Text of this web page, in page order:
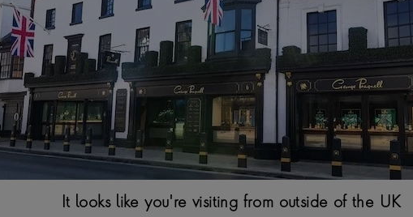
42 AB0145331K1A1 WATCH
Breitling
42MM, COPPER
It looks like you're visiting from outside of the UK